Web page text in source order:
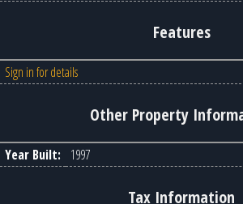
Features
Sign in for details
Other Property
Year Built: 1997
Tax Information